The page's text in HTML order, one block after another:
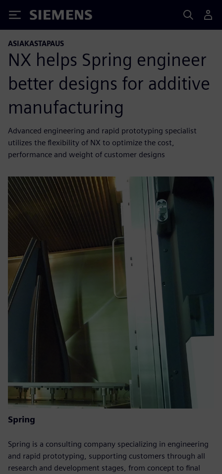
Siemens
ASIAKASTAPAUS
NX helps Spring engineer
better designs for additive
manufacturing
Advanced engineering and rapid prototyping specialist
utilizes the flexibility of NX to optimize the cost,
performance and weight of customer designs
Spring
Spring is a consulting company specializing in engineering
and rapid prototyping, supporting customers through all
research and development stages, from concept to final